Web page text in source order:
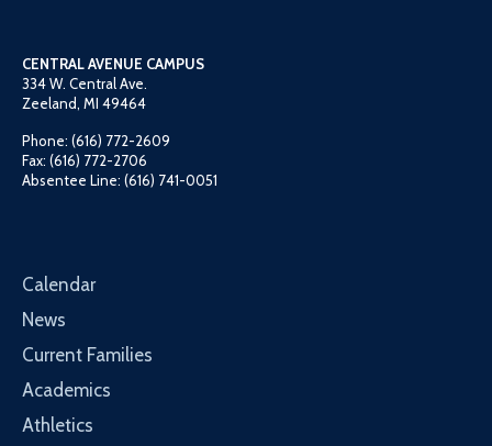
CENTRAL AVENUE CAMPUS
334 W. Central Ave.
Zeeland, MI 49464
Phone: (616) 772-2609
Fax: (616) 772-2706
Absentee Line: (616) 741-0051
Calendar
News
Current Families
Academics
Athletics